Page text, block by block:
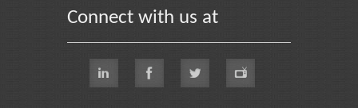
Connect with us at